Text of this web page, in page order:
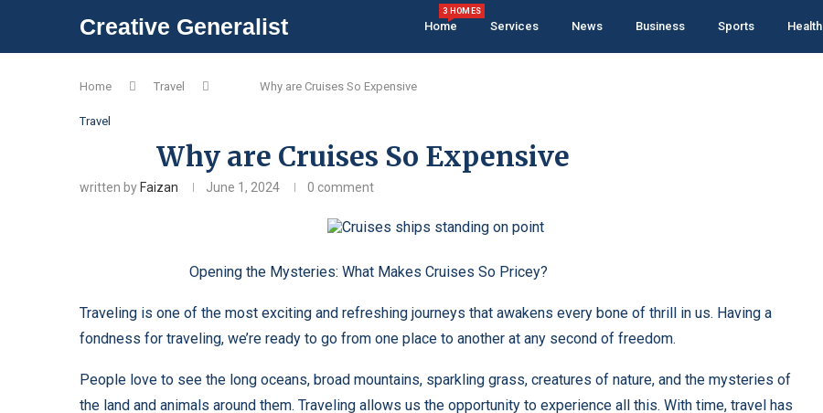
Creative Generalist Home
3 HOMES
Services News Business Sports Health
Home Travel Why are Cruises So Expensive
Travel
Why are Cruises So Expensive
written by Faizan June 1, 2024 0 comment
Opening the Mysteries: What Makes Cruises So Pricey?
Traveling is one of the most exciting and refreshing journeys that awakens every bone of thrill in us. Having a
fondness for traveling, we’re ready to go from one place to another at any second of freedom.
People love to see the long oceans, broad mountains, sparkling grass, creatures of nature, and the mysteries of
the land and animals around them. Traveling allows us the opportunity to experience all this. With time, travel has